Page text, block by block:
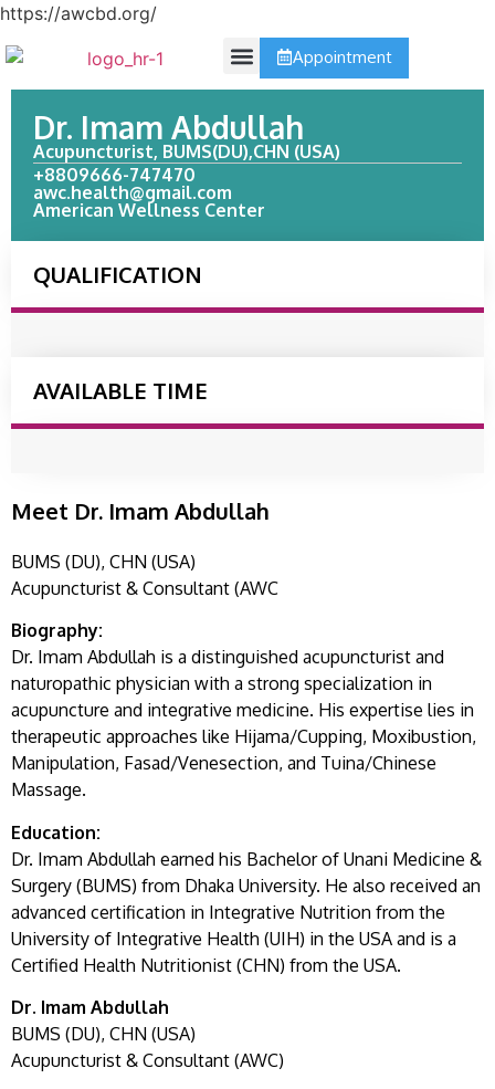
https://awcbd.org/
Appointment
Dr. Imam Abdullah
Acupuncturist, BUMS(DU),CHN (USA)
+8809666-747470
awc.health@gmail.com
American Wellness Center
QUALIFICATION
AVAILABLE TIME
Meet Dr. Imam Abdullah
BUMS (DU), CHN (USA)
Acupuncturist & Consultant (AWC
Biography:
Dr. Imam Abdullah is a distinguished acupuncturist and
naturopathic physician with a strong specialization in
acupuncture and integrative medicine. His expertise lies in
therapeutic approaches like Hijama/Cupping, Moxibustion,
Manipulation, Fasad/Venesection, and Tuina/Chinese
Massage.
Education:
Dr. Imam Abdullah earned his Bachelor of Unani Medicine &
Surgery (BUMS) from Dhaka University. He also received an
advanced certification in Integrative Nutrition from the
University of Integrative Health (UIH) in the USA and is a
Certified Health Nutritionist (CHN) from the USA.
Dr. Imam Abdullah
BUMS (DU), CHN (USA)
Acupuncturist & Consultant (AWC)